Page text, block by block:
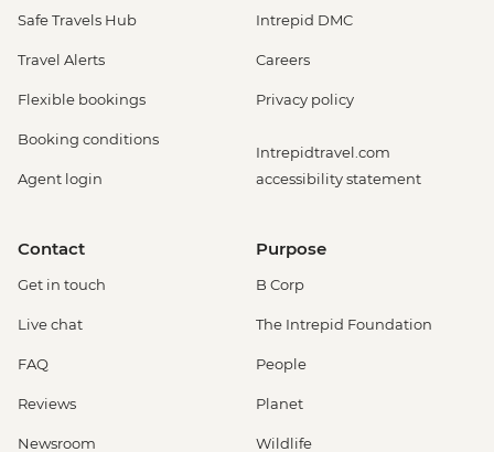
Safe Travels Hub
Travel Alerts
Flexible bookings
Booking conditions
Agent login
Intrepid DMC
Careers
Privacy policy
Intrepidtravel.com
accessibility statement
Contact
Get in touch
Live chat
FAQ
Reviews
Newsroom
Purpose
B Corp
The Intrepid Foundation
People
Planet
Wildlife